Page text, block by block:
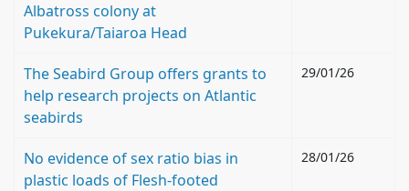
Albatross colony at
Pukekura/Taiaroa Head
The Seabird Group offers grants to
help research projects on Atlantic
seabirds
29/01/26
No evidence of sex ratio bias in
plastic loads of Flesh-footed
28/01/26